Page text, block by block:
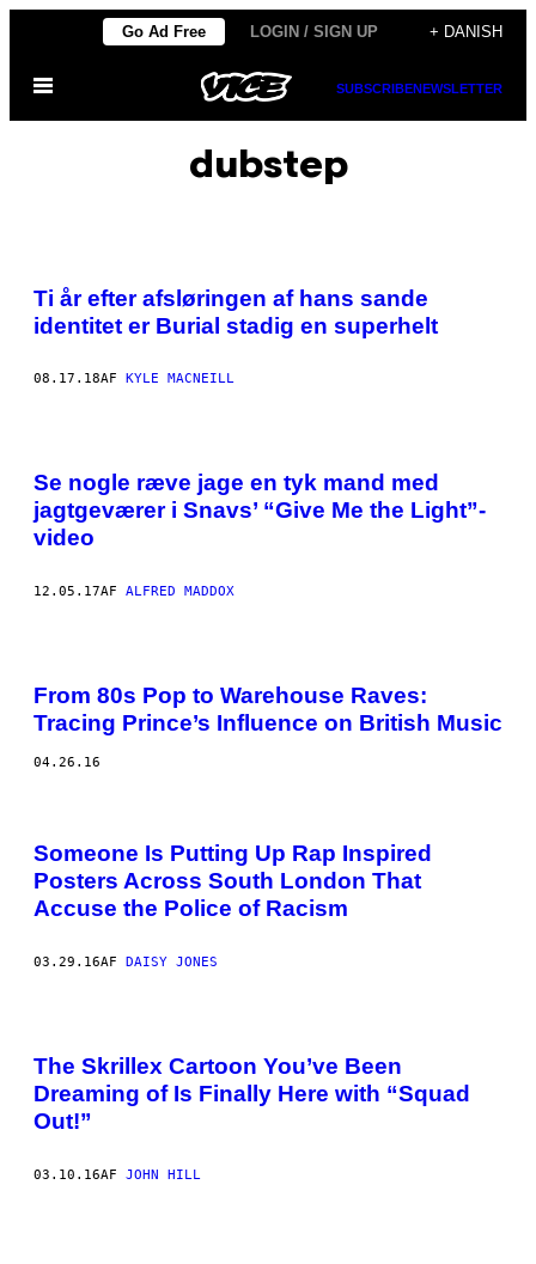
indhold
Go Ad Free LOGIN / SIGN UP + DANISH
Åbn
SUBSCRIBENEWSLETTER
dubstep
Ti år efter afsløringen af hans sande
identitet er Burial stadig en superhelt
08.17.18AF KYLE MACNEILL
Se nogle ræve jage en tyk mand med
jagtgeværer i Snavs’ “Give Me the Light”-
video
12.05.17AF ALFRED MADDOX
From 80s Pop to Warehouse Raves:
Tracing Prince’s Influence on British Music
04.26.16
Someone Is Putting Up Rap Inspired
Posters Across South London That
Accuse the Police of Racism
03.29.16AF DAISY JONES
The Skrillex Cartoon You’ve Been
Dreaming of Is Finally Here with “Squad
Out!”
03.10.16AF JOHN HILL